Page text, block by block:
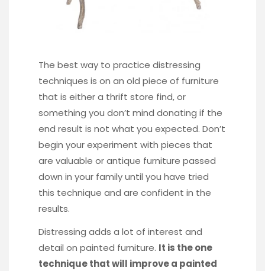
The best way to practice distressing
techniques is on an old piece of furniture
that is either a thrift store find, or
something you don’t mind donating if the
end result is not what you expected. Don’t
begin your experiment with pieces that
are valuable or antique furniture passed
down in your family until you have tried
this technique and are confident in the
results.
Distressing adds a lot of interest and
detail on painted furniture. It is the one
technique that will improve a painted